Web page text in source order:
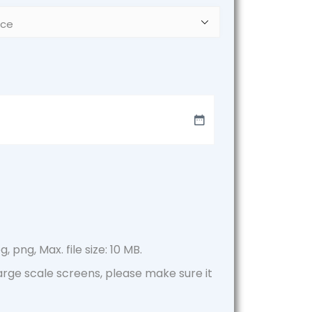
Max. file size: 10 MB.
scale screens, please make sure it